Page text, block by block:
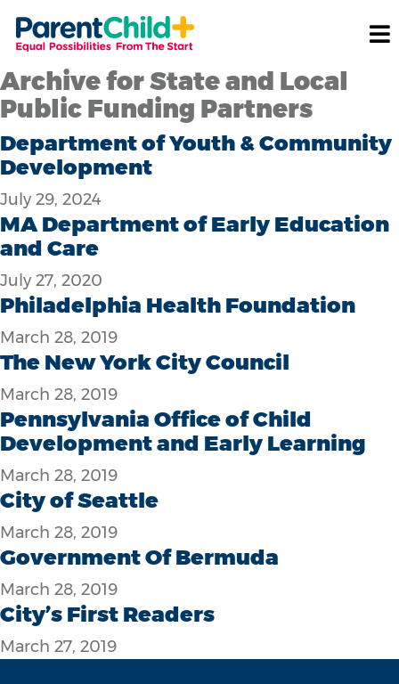
Archive for State and Local
Public Funding Partners
Department of Youth & Community
Development
July 29, 2024
MA Department of Early Education
and Care
July 27, 2020
Philadelphia Health Foundation
March 28, 2019
The New York City Council
March 28, 2019
Pennsylvania Office of Child
Development and Early Learning
March 28, 2019
City of Seattle
March 28, 2019
Government Of Bermuda
March 28, 2019
City’s First Readers
March 27, 2019